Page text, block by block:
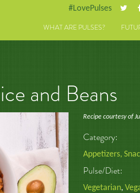
#LovePulses
WHAT ARE PULSES?
and Beans
Recipe courtesy of
Category:
Appetizers,
Pulse/Diet:
Vegetarian,